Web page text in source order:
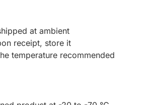
at ambient
receipt, store it
temperature recommended